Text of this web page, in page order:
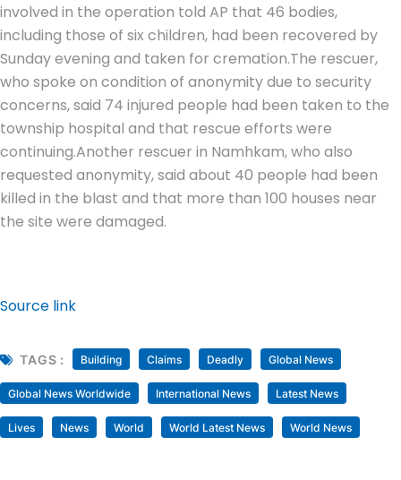
involved in the operation told AP that 46 bodies,
including those of six children, had been recovered by
Sunday evening and taken for cremation.The rescuer,
who spoke on condition of anonymity due to security
concerns, said 74 injured people had been taken to the
township hospital and that rescue efforts were
continuing.Another rescuer in Namhkam, who also
requested anonymity, said about 40 people had been
killed in the blast and that more than 100 houses near
the site were damaged.
Source link
TAGS : Building Claims Deadly Global News
Global News Worldwide International News Latest News
Lives News World World Latest News World News